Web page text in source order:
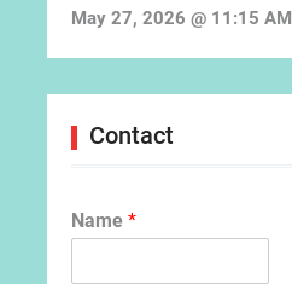
May 27, 2026 @ 11:15 AM
Contact
Name *